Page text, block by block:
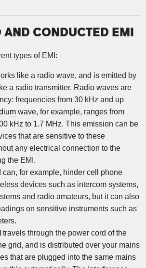
AND CONDUCTED EMI
types of EMI:
like a radio wave, and is emitted by
a radio transmitter. Radio waves are
frequencies from 30 kHz and up
wave, for example, ranges from
kHz to 1.7 MHz. This emission can be
that are sensitive to these
any electrical connection to the
the EMI.
can, for example, hinder cell phone
devices such as intercom systems,
and radio amateurs, but it can also
on sensitive instruments such as
travels through the power cord of the
grid, and is distributed over your mains
that are plugged into the same mains